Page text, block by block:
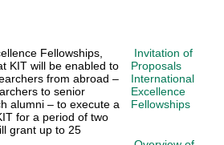
Fellowships,
KIT will be enabled to
from abroad –
to senior
alumni – to execute a
for a period of two
grant up to 25
Invitation of
Proposals
International
Excellence
Fellowships